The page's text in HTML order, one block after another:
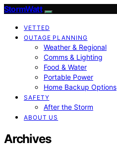
StormWatt
VETTED
OUTAGE PLANNING
Weather & Regional
Comms & Lighting
Food & Water
Portable Power
Home Backup Options
SAFETY
After the Storm
ABOUT US
Archives